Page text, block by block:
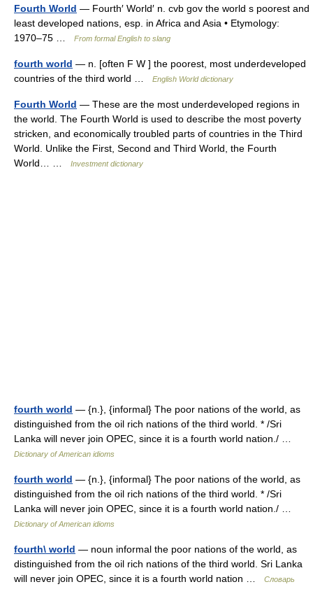
Fourth World — Fourth′ World′ n. cvb gov the world s poorest and
least developed nations, esp. in Africa and Asia • Etymology:
1970–75 …
From formal English to slang
fourth world — n. [often F W ] the poorest, most underdeveloped
countries of the third world …
English World dictionary
Fourth World — These are the most underdeveloped regions in
the world. The Fourth World is used to describe the most poverty
stricken, and economically troubled parts of countries in the Third
World. Unlike the First, Second and Third World, the Fourth
World… …
Investment dictionary
fourth world — {n.}, {informal} The poor nations of the world, as
distinguished from the oil rich nations of the third world. * /Sri
Lanka will never join OPEC, since it is a fourth world nation./ …
Dictionary of American idioms
fourth world — {n.}, {informal} The poor nations of the world, as
distinguished from the oil rich nations of the third world. * /Sri
Lanka will never join OPEC, since it is a fourth world nation./ …
Dictionary of American idioms
fourth\ world — noun informal the poor nations of the world, as
distinguished from the oil rich nations of the third world. Sri Lanka
will never join OPEC, since it is a fourth world nation …
Словарь